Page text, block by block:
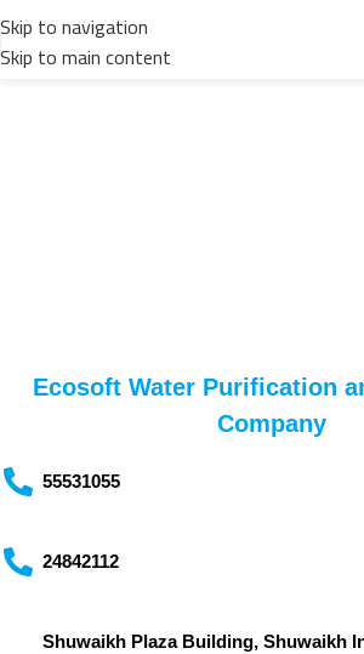
Skip to navigation
Skip to main content
Ecosoft Water Purification
Company
55531055
24842112
Shuwaikh Plaza Building, Shuwaikh